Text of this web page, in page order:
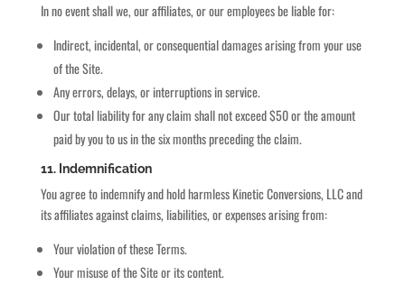
In no event shall we, our affiliates, or our employees be liable for:
Indirect, incidental, or consequential damages arising from your use
of the Site.
Any errors, delays, or interruptions in service.
Our total liability for any claim shall not exceed $50 or the amount
paid by you to us in the six months preceding the claim.
11. Indemnification
You agree to indemnify and hold harmless Kinetic Conversions, LLC and
its affiliates against claims, liabilities, or expenses arising from:
Your violation of these Terms.
Your misuse of the Site or its content.